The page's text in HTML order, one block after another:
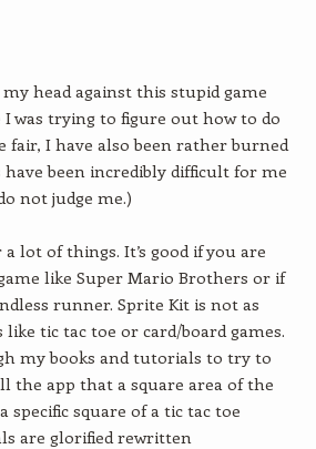
head against this stupid game
was trying to figure out how to do
fair, I have also been rather burned
been incredibly difficult for me
not judge me.)
lot of things. It’s good if you are
like Super Mario Brothers or if
runner. Sprite Kit is not as
tic tac toe or card/board games.
my books and tutorials to try to
the app that a square area of the
specific square of a tic tac toe
are glorified rewritten